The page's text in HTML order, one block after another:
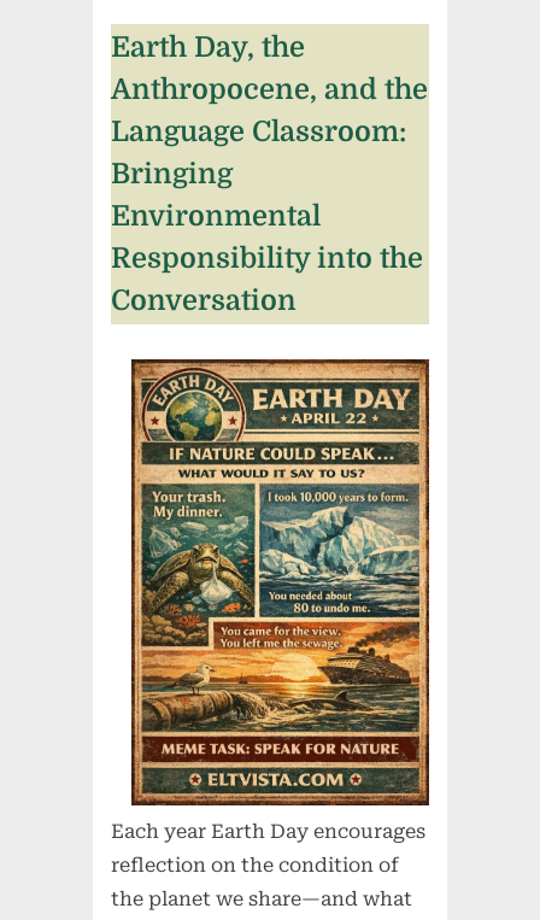
Earth Day, the
Anthropocene, and the
Language Classroom:
Bringing
Environmental
Responsibility into the
Conversation
Each year Earth Day encourages
reflection on the condition of
the planet we share—and what